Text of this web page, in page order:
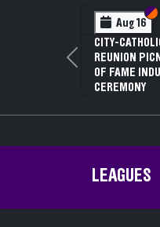
Aug 16
CITY-
REUNION
OF FAME
CEREMONY
Previous
LEAGUES